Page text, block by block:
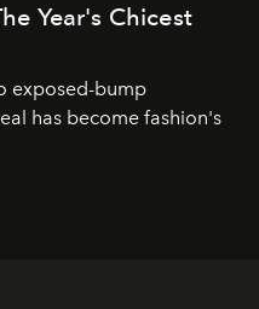
Year's Chicest
exposed-bump
has become fashion's